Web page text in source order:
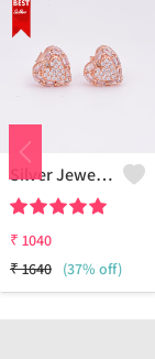
Silver Jewels Store 925 Silver Heart Shape CZ Earring
₹ 1040
₹1640 (37% off)